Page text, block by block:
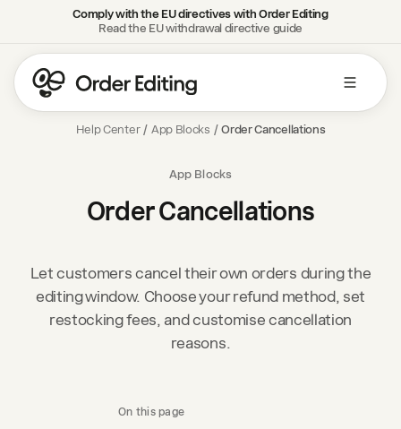
Comply with the EU directives with Order Editing
Read the EU withdrawal directive guide
Help Center / App Blocks / Order Cancellations
App Blocks
Order Cancellations
Let customers cancel their own orders during the
editing window. Choose your refund method, set
restocking fees, and customise cancellation
reasons.
On this page